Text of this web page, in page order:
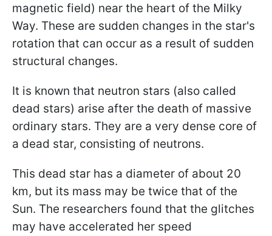
magnetic field) near the heart of the Milky
Way. These are sudden changes in the star's
rotation that can occur as a result of sudden
structural changes.
It is known that neutron stars (also called
dead stars) arise after the death of massive
ordinary stars. They are a very dense core of
a dead star, consisting of neutrons.
This dead star has a diameter of about 20
km, but its mass may be twice that of the
Sun. The researchers found that the glitches
may have accelerated her speed